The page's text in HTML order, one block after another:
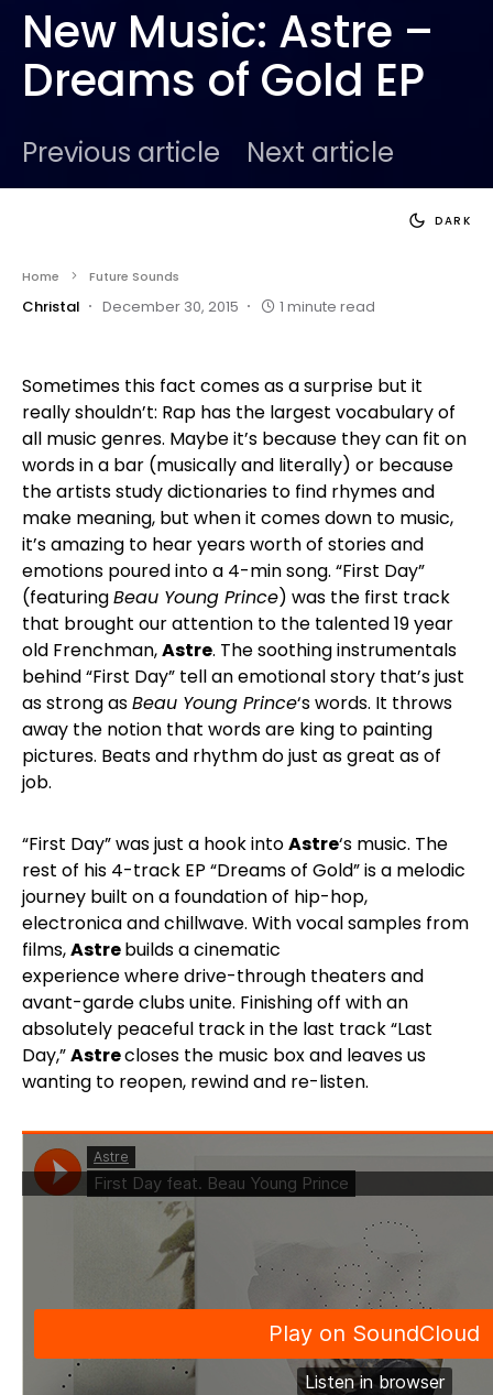
New Music: Astre –
Dreams of Gold EP
Previous article Next article
Home Future Sounds
Christal December 30, 2015 1 minute read
DARK
Sometimes this fact comes as a surprise but it
really shouldn’t: Rap has the largest vocabulary of
all music genres. Maybe it’s because they can fit on
words in a bar (musically and literally) or because
the artists study dictionaries to find rhymes and
make meaning, but when it comes down to music,
it’s amazing to hear years worth of stories and
emotions poured into a 4-min song. “First Day”
(featuringBeau Young Prince) was the first track
that brought our attention to the talented 19 year
old Frenchman,Astre. The soothing instrumentals
behind “First Day” tell an emotional story that’s just
as strong asBeau Young Prince‘s words. It throws
away the notion that words are king to painting
pictures. Beats and rhythm do just as great as of
job.
“First Day” was just a hook intoAstre‘s music. The
rest of his 4-track EP “Dreams of Gold” is a melodic
journey built on a foundation of hip-hop,
electronica and chillwave. With vocal samples from
films,Astrebuilds a cinematic
experience where drive-through theaters and
avant-garde clubs unite. Finishing off with an
absolutely peaceful track in the last track “Last
Day,”Astrecloses the music box and leaves us
wanting to reopen, rewind and re-listen.